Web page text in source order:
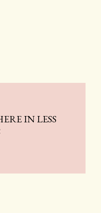
IN LESS